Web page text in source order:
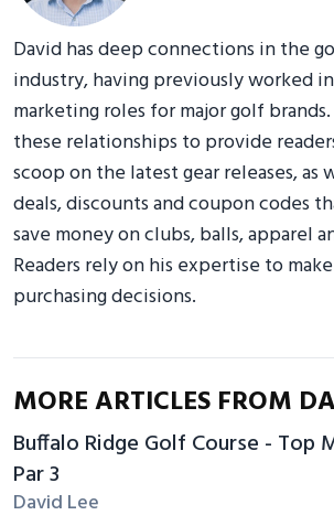
David has deep connections in the
industry, having previously worked
marketing roles for major golf
these relationships to provide
scoop on the latest gear releases, as
deals, discounts and coupon codes
save money on clubs, balls, apparel
Readers rely on his expertise to
purchasing decisions.
MORE ARTICLES FROM
Buffalo Ridge Golf Course - Top
Par 3
David Lee